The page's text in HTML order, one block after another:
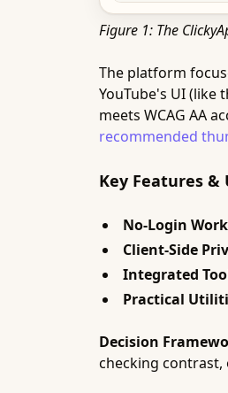
Figure 1: The
The platform
YouTube's UI
meets WCAG AA
recommended
Key Features &
No-Login
Client-Side
Integrated
Practical
Decision
checking contrast,